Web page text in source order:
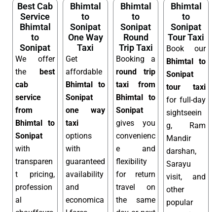
Best Cab
Service
Bhimtal
to
Sonipat
We offer
the best
cab
service
from
Bhimtal to
Sonipat
with
transparen
t pricing,
profession
al
Bhimtal
to
Sonipat
One Way
Taxi
Get
affordable
Bhimtal to
Sonipat
one way
taxi
options
with
guaranteed
availability
and
economica
Bhimtal
to
Sonipat
Round
Trip Taxi
Booking a
round trip
taxi from
Bhimtal to
Sonipat
gives you
convenienc
e and
flexibility
for return
travel on
the same
Bhimtal
to
Sonipat
Tour Taxi
Book our
Bhimtal to
Sonipat
tour taxi
for full-day
sightseein
g, Ram
Mandir
darshan,
Sarayu
visit, and
other
popular